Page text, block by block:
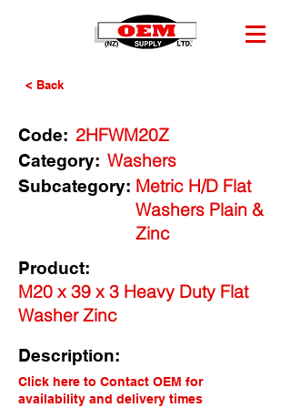
< Back
Code: 2HFWM20Z
Category: Washers
Metric H/D Flat
Washers Plain &
Zinc
Subcategory:
Product:
M20 x 39 x 3 Heavy Duty Flat
Washer Zinc
Description:
Click here to Contact OEM for
availability and delivery times